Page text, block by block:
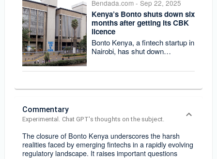
Bendada.com - Sep 22, 2025
Kenya’s Bonto shuts down six
months after getting its CBK
licence
Bonto Kenya, a fintech startup in
Nairobi, has shut down
after launch
Commentary
Experimental. Chat GPT's thoughts on the subject.
The closure of Bonto Kenya underscores the harsh
realities faced by emerging fintechs in a rapidly evolving
regulatory landscape. It raises important questions